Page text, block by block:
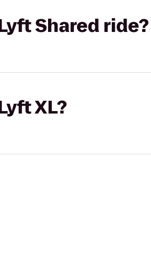
Shared ride?
XL?